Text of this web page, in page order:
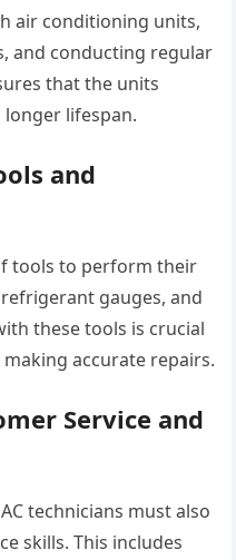
air conditioning units,
and conducting regular
that the units
longer lifespan.
and
tools to perform their
gauges, and
these tools is crucial
accurate repairs.
Service and
technicians must also
skills. This includes